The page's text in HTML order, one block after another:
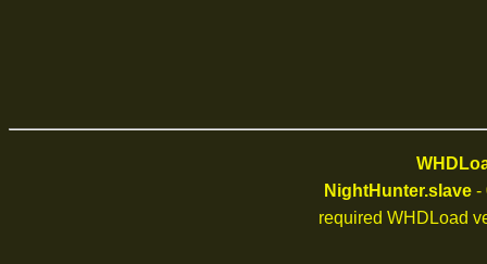
NightHunter.slave-
required WHDLoad